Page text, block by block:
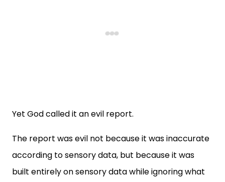
Yet God called it an evil report.
The report was evil not because it was inaccurate
according to sensory data, but because it was
built entirely on sensory data while ignoring what